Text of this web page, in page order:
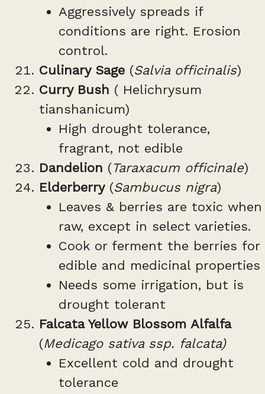
Aggressively spreads if
conditions are right. Erosion
control.
Culinary Sage (Salvia officinalis)
Curry Bush ( Helichrysum
tianshanicum)
High drought tolerance,
fragrant, not edible
Dandelion (Taraxacum officinale)
Elderberry(Sambucus nigra)
Leaves & berries are toxic when
raw, except in select varieties.
Cook or ferment the berries for
edible and medicinal properties
Needs some irrigation, but is
drought tolerant
Falcata Yellow Blossom Alfalfa
(Medicago sativa ssp. falcata)
Excellent cold and drought
tolerance